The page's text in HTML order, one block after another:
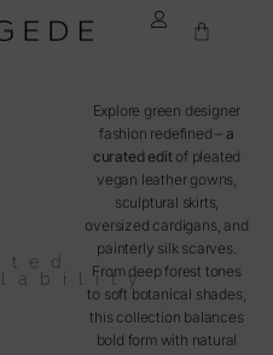
Explore green designer
fashion redefined –a
curated editof pleated
vegan leather gowns,
sculptural skirts,
oversized cardigans, and
painterly silk scarves.
From deep forest tones
to soft botanical shades,
this collection balances
bold form with natural